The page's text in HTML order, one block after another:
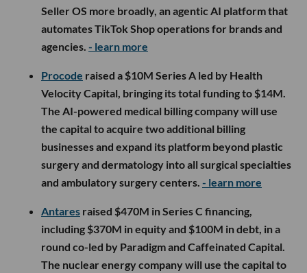
Seller OS more broadly, an agentic AI platform that
automates TikTok Shop operations for brands and
agencies. - learn more
Procode raised a $10M Series A led by Health
Velocity Capital, bringing its total funding to $14M.
The AI-powered medical billing company will use
the capital to acquire two additional billing
businesses and expand its platform beyond plastic
surgery and dermatology into all surgical specialties
and ambulatory surgery centers. - learn more
Antares raised $470M in Series C financing,
including $370M in equity and $100M in debt, in a
round co-led by Paradigm and Caffeinated Capital.
The nuclear energy company will use the capital to